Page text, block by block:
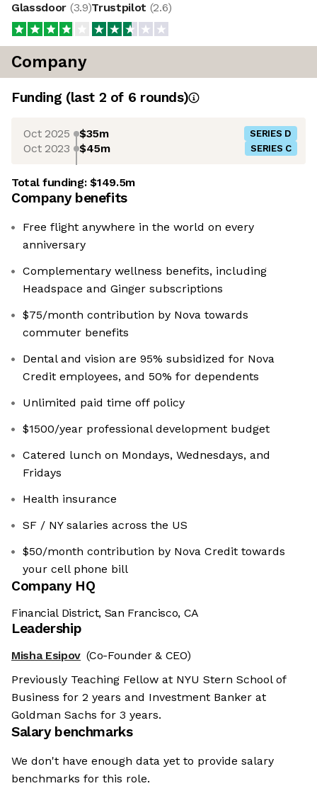
Glassdoor (3.9)Trustpilot (2.6)
Company
Funding (last 2 of 6 rounds)
Oct 2025 $35m SERIES D
Oct 2023 $45m SERIES C
Total funding:$149.5m
Company benefits
Free flight anywhere in the world on every
anniversary
Complementary wellness benefits, including
Headspace and Ginger subscriptions
$75/month contribution by Nova towards
commuter benefits
Dental and vision are 95% subsidized for Nova
Credit employees, and 50% for dependents
Unlimited paid time off policy
$1500/year professional development budget
Catered lunch on Mondays, Wednesdays, and
Fridays
Health insurance
SF / NY salaries across the US
$50/month contribution by Nova Credit towards
your cell phone bill
Company HQ
Financial District, San Francisco, CA
Leadership
Misha Esipov (Co-Founder & CEO)
Previously Teaching Fellow at NYU Stern School of
Business for 2 years and Investment Banker at
Goldman Sachs for 3 years.
Salary benchmarks
We don't have enough data yet to provide salary
benchmarks for this role.